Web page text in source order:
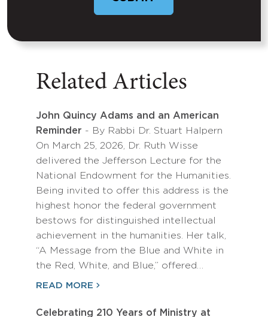
Related Articles
John Quincy Adams and an American
Reminder - By Rabbi Dr. Stuart Halpern
On March 25, 2026, Dr. Ruth Wisse
delivered the Jefferson Lecture for the
National Endowment for the Humanities.
Being invited to offer this address is the
highest honor the federal government
bestows for distinguished intellectual
achievement in the humanities. Her talk,
“A Message from the Blue and White in
the Red, White, and Blue,” offered…
READ MORE
Celebrating 210 Years of Ministry at